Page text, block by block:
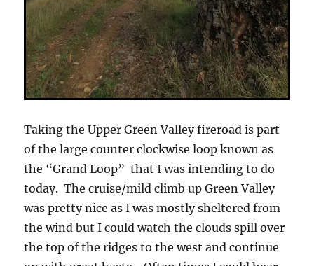
Taking the Upper Green Valley fireroad is part
of the large counter clockwise loop known as
the “Grand Loop” that I was intending to do
today. The cruise/mild climb up Green Valley
was pretty nice as I was mostly sheltered from
the wind but I could watch the clouds spill over
the top of the ridges to the west and continue